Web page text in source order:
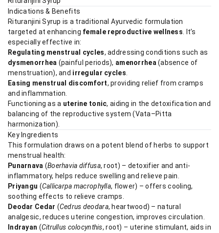
Indications & Benefits
Rituranjini Syrup is a traditional Ayurvedic formulation
targeted at enhancing female reproductive wellness . It’s
especially effective in:
Regulating menstrual cycles, addressing conditions such as
dysmenorrhea (painful periods), amenorrhea (absence of
menstruation), and irregular cycles
Easing menstrual discomfort, providing relief from cramps
and inflammation.
Functioning as a uterine tonic, aiding in the detoxification and
balancing of the reproductive system (Vata–Pitta
harmonization).
Key Ingredients
This formulation draws on a potent blend of herbs to support
menstrual health:
Punarnava (Boerhavia diffusa, root) – detoxifier and anti-
inflammatory, helps reduce swelling and relieve pain.
Priyangu (Callicarpa macrophylla, flower) – offers cooling,
soothing effects to relieve cramps.
Deodar Cedar (Cedrus deodara, heartwood) – natural
analgesic, reduces uterine congestion, improves circulation.
Indrayan (Citrullus colocynthis, root) – uterine stimulant, aids in